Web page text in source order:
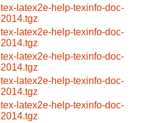
tex-latex2e-help-texinfo-doc-
2014.tgz
tex-latex2e-help-texinfo-doc-
2014.tgz
tex-latex2e-help-texinfo-doc-
2014.tgz
tex-latex2e-help-texinfo-doc-
2014.tgz
tex-latex2e-help-texinfo-doc-
2014.tgz